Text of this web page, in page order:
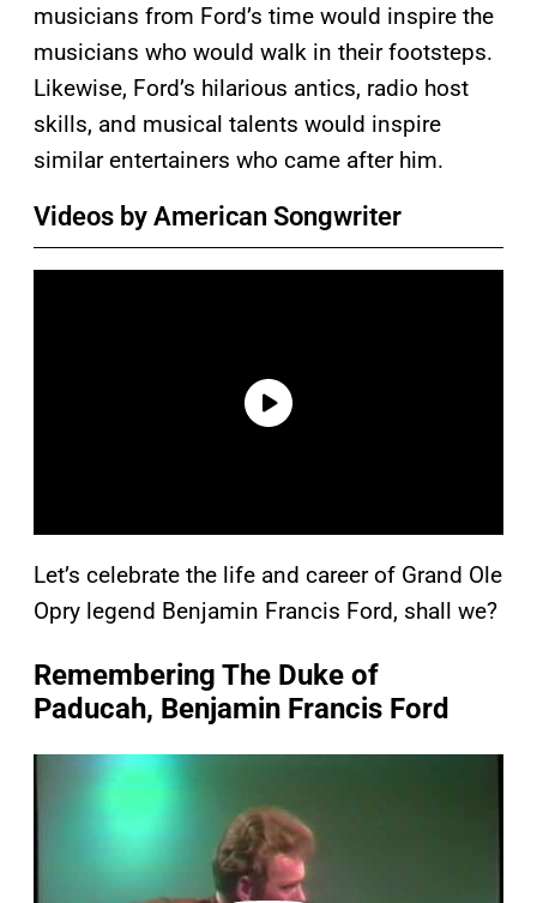
musicians from Ford’s time would inspire the
musicians who would walk in their footsteps.
Likewise, Ford’s hilarious antics, radio host
skills, and musical talents would inspire
similar entertainers who came after him.
Videos by American Songwriter
Let’s celebrate the life and career of Grand Ole
Opry legend Benjamin Francis Ford, shall we?
Remembering The Duke of
Paducah, Benjamin Francis Ford